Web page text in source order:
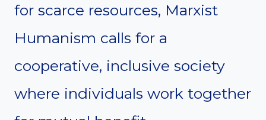
for scarce resources, Marxist
Humanism calls for a
cooperative, inclusive society
where individuals work together